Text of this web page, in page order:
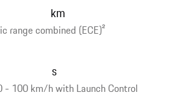
range combined (ECE)2
km
- 100 km/h with Launch Control
s